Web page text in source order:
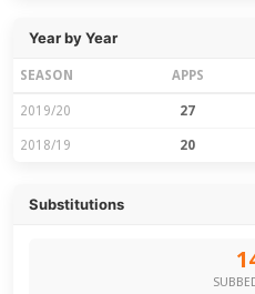
Year by Year
SEASON APPS
2019/20 27
2018/19 20
Substitutions